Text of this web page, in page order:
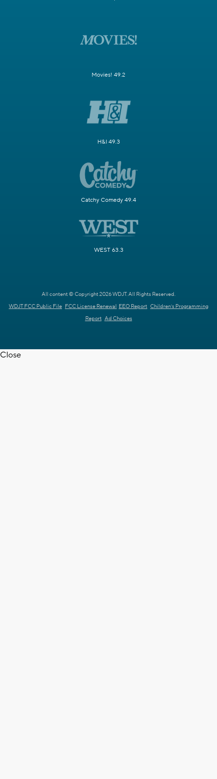
Movies! 49.2
H&I 49.3
Catchy Comedy 49.4
WEST 63.3
All content © Copyright 2026 WDJT. All Rights Reserved.
WDJT FCC Public File FCC License Renewal EEO Report Children's Programming
Report Ad Choices
Close